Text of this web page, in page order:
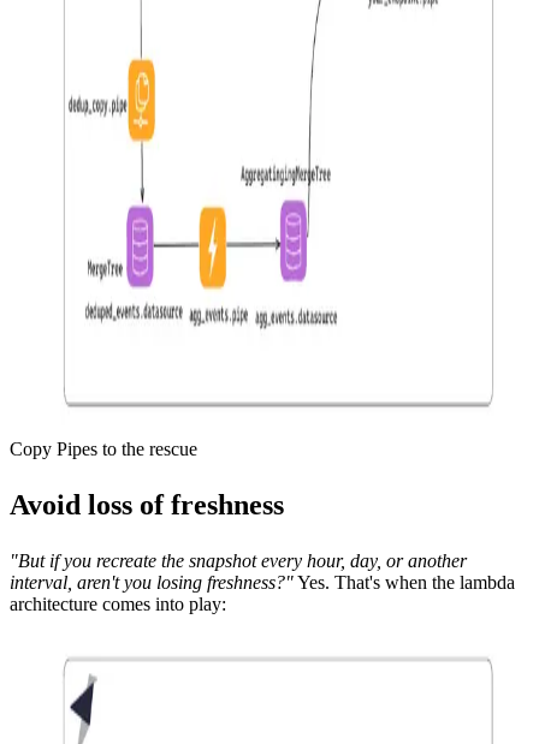
Copy Pipes to the rescue
Avoid loss of freshness
"But if you recreate the snapshot every hour, day, or another
interval, aren't you losing freshness?"Yes. That's when the lambda
architecture comes into play: